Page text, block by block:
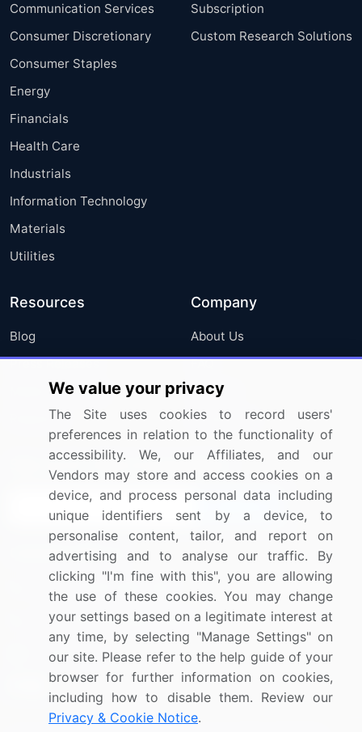
Communication Services
Consumer Discretionary
Consumer Staples
Energy
Financials
Health Care
Industrials
Information Technology
Materials
Utilities
Subscription
Custom Research Solutions
Resources
Blog
Press Releases
Media Coverage
Research
Company
About Us
FAQ
Careers
Contact Us
Sign up for offers & promotions
Connect with us
US: (+1) 844-364-1100
UK: (+44) 203-893-3200
Contact Us
We value your privacy
The Site uses cookies to record users'
preferences in relation to the functionality of
accessibility. We, our Affiliates, and our
Vendors may store and access cookies on a
device, and process personal data including
unique identifiers sent by a device, to
personalise content, tailor, and report on
advertising and to analyse our traffic. By
clicking "I'm fine with this", you are allowing
the use of these cookies. You may change
your settings based on a legitimate interest at
any time, by selecting "Manage Settings" on
our site. Please refer to the help guide of your
browser for further information on cookies,
including how to disable them. Review our
Privacy & Cookie Notice.